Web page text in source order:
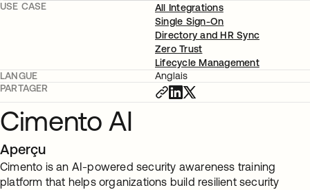
USE CASE
All Integrations
Single Sign-On
Directory and HR Sync
Zero Trust
Lifecycle Management
LANGUE
Anglais
PARTAGER
Cimento AI
Aperçu
Cimento is an AI-powered security awareness training
platform that helps organizations build resilient security